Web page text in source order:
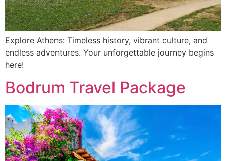
Explore Athens: Timeless history, vibrant culture, and
endless adventures. Your unforgettable journey begins
here!
Bodrum Travel Package